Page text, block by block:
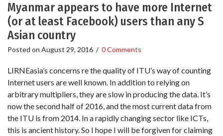
Myanmar appears to have more Internet
(or at least Facebook) users than any S
Asian country
Posted on August 29, 2016 / 0 Comments
LIRNEasia’s concerns re the quality of ITU’s way of counting
Internet users are well known. In addition to relying on
arbitrary multipliers, they are slow in producing the data. It’s
now the second half of 2016, and the most current data from
the ITU is from 2014. In a rapidly changing sector like ICTs,
this is ancient history. So I hope I will be forgiven for claiming